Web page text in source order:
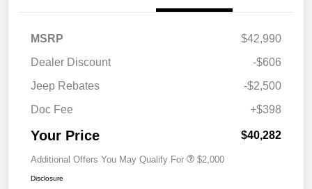
MSRP
$42,990
Dealer Discount
-$606
Jeep Rebates
-$2,500
Doc Fee
+$398
Your Price $40,282
Additional Offers You May Qualify For $2,000
Disclosure